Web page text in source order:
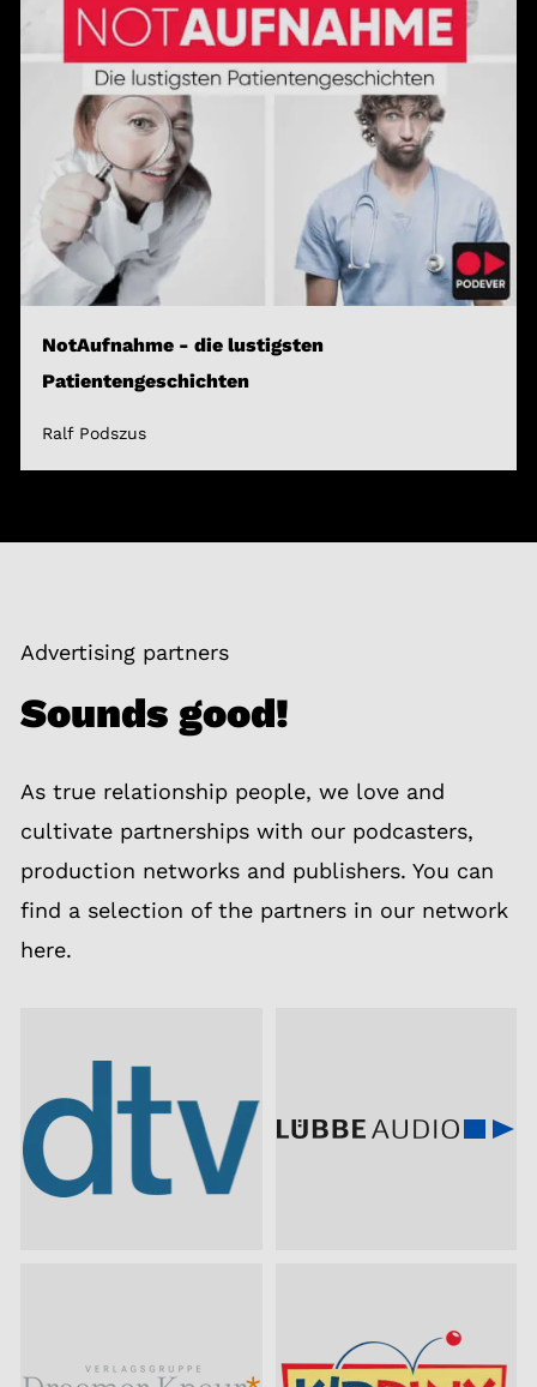
NotAufnahme - die lustigsten
Patientengeschichten
Ralf Podszus
Advertising partners
Sounds good!
As true relationship people, we love and
cultivate partnerships with our podcasters,
production networks and publishers. You can
find a selection of the partners in our network
here.